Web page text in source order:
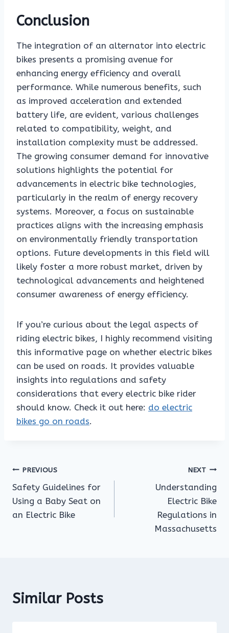
Conclusion
The integration of an alternator into electric
bikes presents a promising avenue for
enhancing energy efficiency and overall
performance. While numerous benefits, such
as improved acceleration and extended
battery life, are evident, various challenges
related to compatibility, weight, and
installation complexity must be addressed.
The growing consumer demand for innovative
solutions highlights the potential for
advancements in electric bike technologies,
particularly in the realm of energy recovery
systems. Moreover, a focus on sustainable
practices aligns with the increasing emphasis
on environmentally friendly transportation
options. Future developments in this field will
likely foster a more robust market, driven by
technological advancements and heightened
consumer awareness of energy efficiency.
If you’re curious about the legal aspects of
riding electric bikes, I highly recommend visiting
this informative page on whether electric bikes
can be used on roads. It provides valuable
insights into regulations and safety
considerations that every electric bike rider
should know. Check it out here: do electric
bikes go on roads.
Post
navigation
PREVIOUS
Safety Guidelines for
Using a Baby Seat on
an Electric Bike
NEXT
Understanding
Electric Bike
Regulations in
Massachusetts
Similar Posts